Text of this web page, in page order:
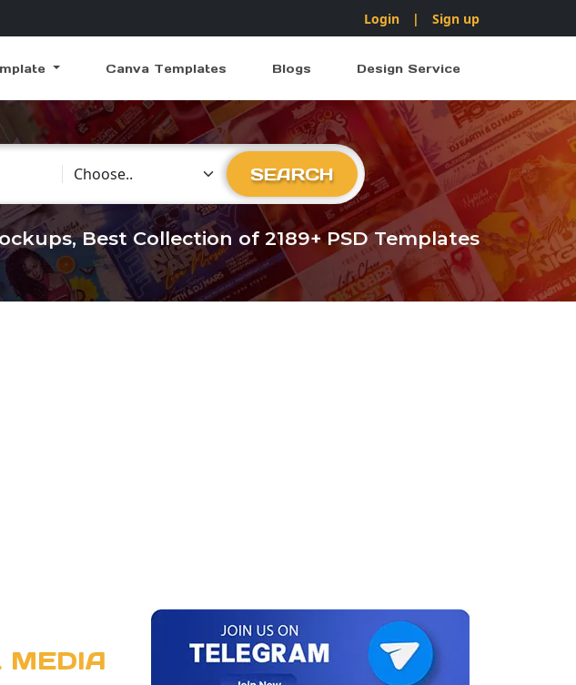
Login | Sign up
Canva Templates Blogs Design Service
Choose Category
SEARCH
Best Collection of 2189+ PSD Templates
MEDIA